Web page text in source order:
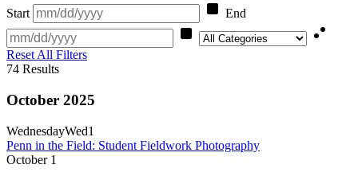
Start
End
Category
Reset All Filters
74 Results
October 2025
WednesdayWed1
Penn in the Field: Student Fieldwork Photography
October 1